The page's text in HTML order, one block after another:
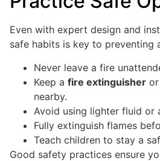
Even with expert design and
safe habits is key to preventing
Never leave a fire
Keep a fire extinguisher or
nearby.
Avoid using lighter fluid or
Fully extinguish flames
Teach children to stay a
Good safety practices ensure